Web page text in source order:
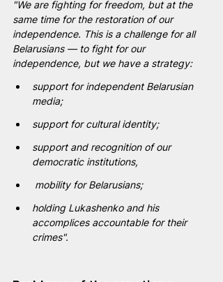
"We are fighting for freedom, but at the
same time for the restoration of our
independence. This is a challenge for all
Belarusians — to fight for our
independence, but we have a strategy:
support for independent Belarusian
media;
support for cultural identity;
support and recognition of our
democratic institutions,
mobility for Belarusians;
holding Lukashenko and his
accomplices accountable for their
crimes".